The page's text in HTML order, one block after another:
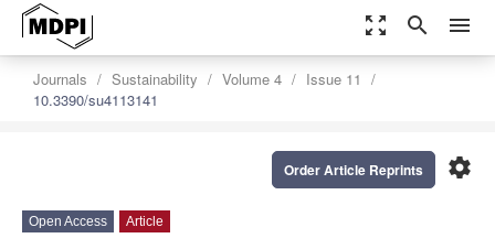
zoom_out_map search menu
Journals Sustainability Volume 4
Issue 11
10.3390/su4113141
settings
Order Article Reprints
Open Access Article